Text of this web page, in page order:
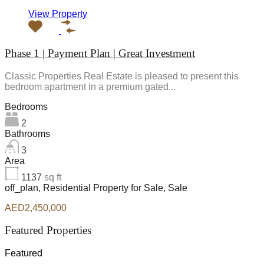
View Property
Phase 1 | Payment Plan | Great Investment
Classic Properties Real Estate is pleased to present this
bedroom apartment in a premium gated...
Bedrooms
2
Bathrooms
3
Area
1137 sq ft
off_plan, Residential Property for Sale, Sale
AED2,450,000
Featured Properties
Featured